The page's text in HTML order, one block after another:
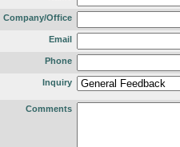
Company/Office
Email
Phone
Inquiry
Comments